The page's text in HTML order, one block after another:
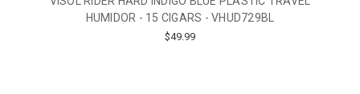
HUMIDOR - 15 CIGARS - VHUD729BL
$49.99